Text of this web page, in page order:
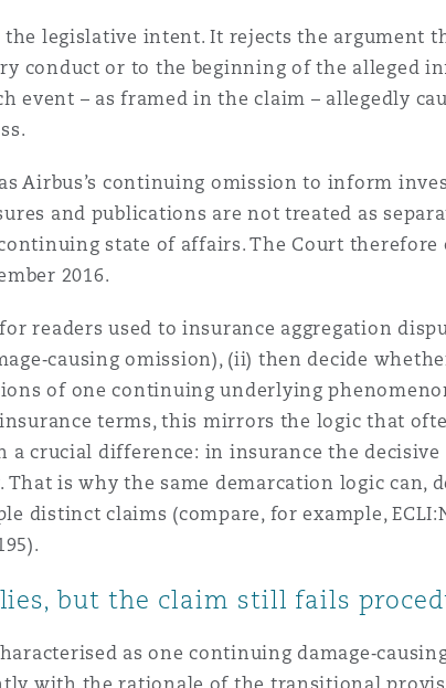
legislative intent. It rejects the argument
conduct or to the beginning of the alleged
event – as framed in the claim – allegedly
Airbus’s continuing omission to inform
and publications are not treated as
state of affairs. The Court therefore
2016.
readers used to insurance aggregation
omission), (ii) then decide
of one continuing underlying
terms, this mirrors the logic that
a crucial difference: in insurance the
is why the same demarcation logic can,
claims (compare, for example,
but the claim still fails
as one continuing